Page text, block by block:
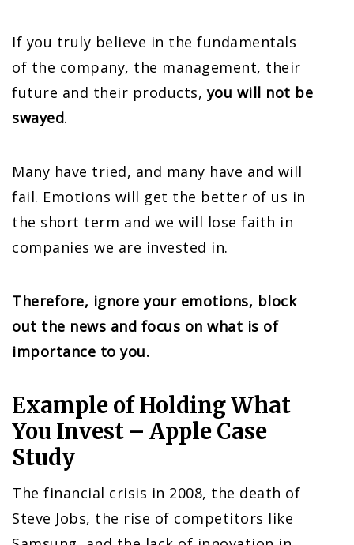
If you truly believe in the fundamentals
of the company, the management, their
future and their products,you will not be
swayed.
Many have tried, and many have and will
fail. Emotions will get the better of us in
the short term and we will lose faith in
companies we are invested in.
Therefore, ignore your emotions, block
out the news and focus on what is of
importance to you.
Example of Holding What
You Invest – Apple Case
Study
The financial crisis in 2008, the death of
Steve Jobs, the rise of competitors like